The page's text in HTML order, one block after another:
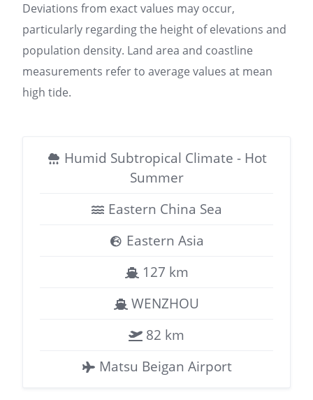
Deviations from exact values may occur,
particularly regarding the height of elevations and
population density. Land area and coastline
measurements refer to average values at mean
high tide.
Humid Subtropical Climate - Hot
Summer
Eastern China Sea
Eastern Asia
127 km
WENZHOU
82 km
Matsu Beigan Airport